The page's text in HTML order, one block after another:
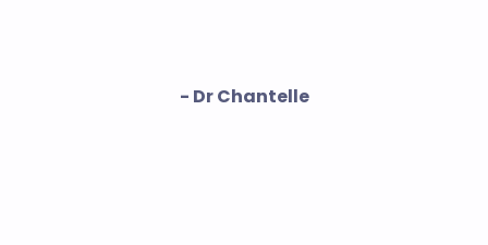
- Dr Chantelle